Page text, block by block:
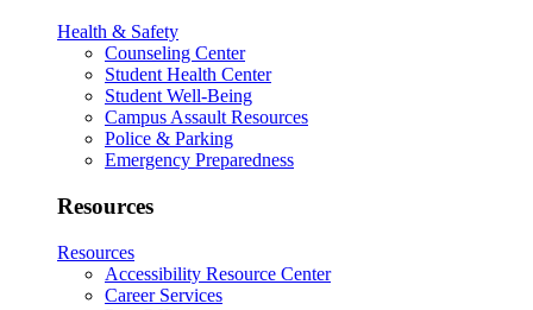
Health & Safety
Counseling Center
Student Health Center
Student Well-Being
Campus Assault Resources
Police & Parking
Emergency Preparedness
Resources
Resources
Accessibility Resource Center
Career Services